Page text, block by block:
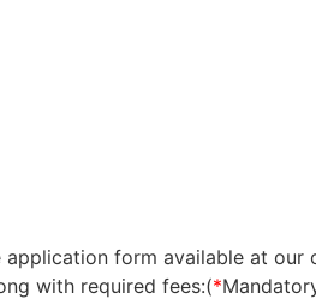
form available at
with required fees:(*